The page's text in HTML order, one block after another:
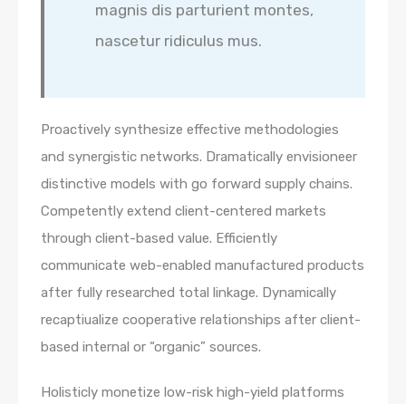
magnis dis parturient montes,
nascetur ridiculus mus.
Proactively synthesize effective methodologies
and synergistic networks. Dramatically envisioneer
distinctive models with go forward supply chains.
Competently extend client-centered markets
through client-based value. Efficiently
communicate web-enabled manufactured products
after fully researched total linkage. Dynamically
recaptiualize cooperative relationships after client-
based internal or “organic” sources.
Holisticly monetize low-risk high-yield platforms